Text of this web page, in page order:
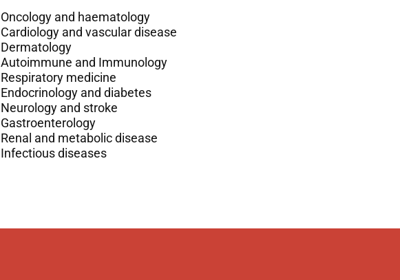
Oncology and haematology
Cardiology and vascular disease
Dermatology
Autoimmune and Immunology
Respiratory medicine
Endocrinology and diabetes
Neurology and stroke
Gastroenterology
Renal and metabolic disease
Infectious diseases